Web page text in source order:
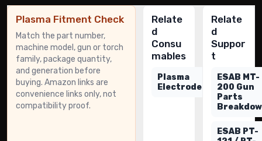
Plasma Fitment Check
Match the part number,
machine model, gun or torch
family, package quantity,
and generation before
buying. Amazon links are
convenience links only, not
compatibility proof.
Relate
d
Consu
mables
Plasma
Electrodes
Relate
d
Suppor
t
ESAB MT-
200 Gun
Parts
ESAB PT-